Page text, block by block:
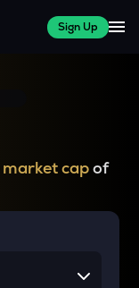
Sign Up
market capof